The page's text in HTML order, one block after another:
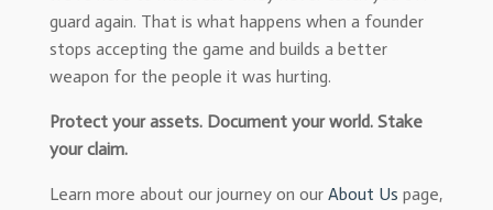
guard again. That is what happens when a founder
stops accepting the game and builds a better
weapon for the people it was hurting.
Protect your assets. Document your world. Stake
your claim.
Learn more about our journey on our About Us page,